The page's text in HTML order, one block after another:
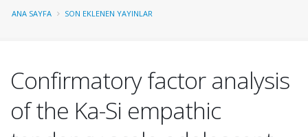
ANA SAYFA SON EKLENEN YAYINLAR
Confirmatory factor analysis
of the Ka-Si empathic